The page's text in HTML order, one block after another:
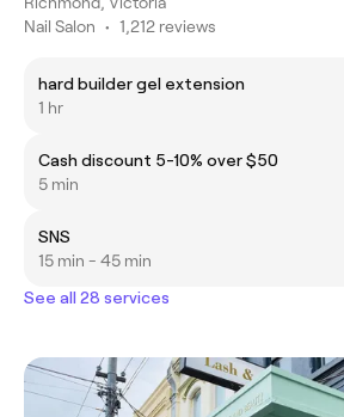
Nail Salon • 1,212 reviews
hard builder gel extension
1 hr
Cash discount 5-10% over $50
5 min
SNS
15 min - 45 min
See all 28 services